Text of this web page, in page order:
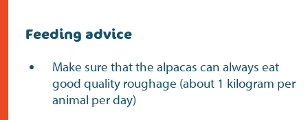
Feeding advice
Make sure that the alpacas can always eat
good quality roughage (about 1 kilogram per
animal per day)